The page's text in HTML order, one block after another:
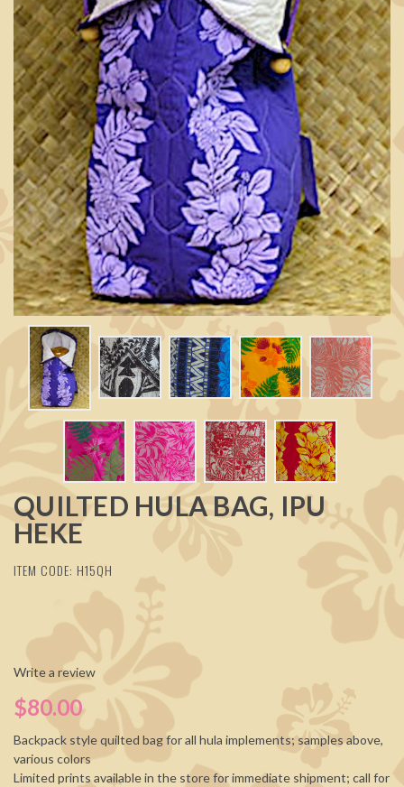
QUILTED HULA BAG, IPU
HEKE
ITEM CODE: H15QH
Write a review
$80.00
Backpack style quilted bag for all hula implements; samples above,
various colors
Limited prints available in the store for immediate shipment; call for